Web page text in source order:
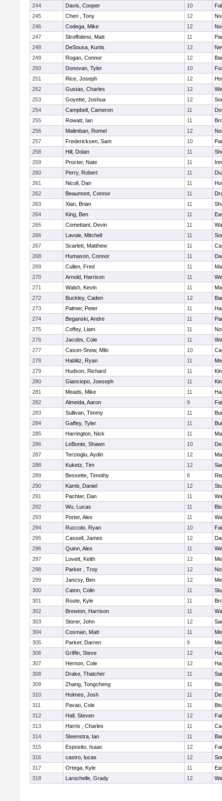
244
Davis, Cooper 10
245
Chen , Tony 12
246
Codega, Mike 12
247
Stroffoleno, Matt 11
248
DeSousa, Kurtis 12
249
Rogan, Connor 12
250
Donovan, Tyler 10
251
Rice, Joseph 12
252
Gustas, Charles 12
253
Goyette, Joshua 12
254
Campbell, Cameron 11
255
Rowatt, Ian 11
256
Malimban, Romel 12
257
Fredericksen, Sam 10
258
Hill, Dolan 11
259
Procter, Nate 11
260
Perry, Robert 11
261
Nicoll, Dan 11
262
Beaumont, Connor 11
263
Xian, Brian 11
264
King, Ben 11
265
Comettant, Devin 11
266
Lavoie, Mitchell 11
267
Scarlett, Matthew 11
268
Humason, Connor 11
269
Cullen, Fred 11
270
Arnold, Harrison 11
271
Walsh, Kevin 11
272
Buckley, Caden 12
273
Palmer, Peter 11
274
Beganski, Andre 11
275
Coffey, Liam 11
276
Jacobs, Cole 11
277
Cason-Snow, Milo 10
278
Hablitz, Ryan 11
279
Hudson, Richard 11
280
Gianciopo, Joeseph 11
281
Meads, Mike 11
282
Almeida, Aaron 9
283
Sullivan, Timmy 11
284
Gaffey, Tyler 11
285
Harrington, Nick 11
286
LeBonte, Shawn 10
287
Terzioglu, Aydin 12
288
Kuketz, Tim 12
289
Bessette, Timothy 8
290
Kamb, Daniel 12
291
Pachter, Dan 11
292
Wu, Lucas 11
293
Porter, Alex 11
294
Ruccolo, Ryan 10
295
Cassell, James 12
296
Quinn, Alex 11
297
Lovett, Keith 12
298
Parker , Troy 12
299
Jancsy, Ben 12
300
Caton, Colin 11
301
Route, Kyle 11
302
Brewton, Harrison 11
303
Storer, John 12
304
Cosman, Matt 11
305
Parker, Darren 9
306
Griffin, Steve 12
307
Hernon, Cole 12
308
Drake, Thatcher 11
309
Zhang, Tongcheng 11
310
Holmes, Josh 11
311
Pavao, Cole 11
312
Hall, Steven 12
313
Harris , Charles 11
314
Steenstra, Ian 11
315
Esposito, Isaac 12
316
castro, lucas 12
317
Ortega, Kyle 11
318
Larochelle, Grady 12